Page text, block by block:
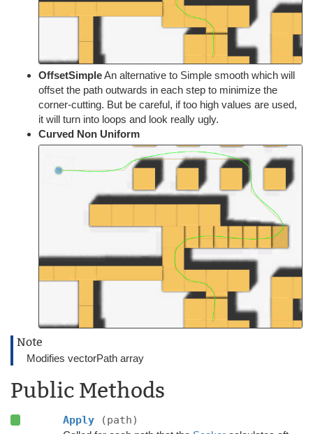
OffsetSimpleAn alternative to Simple smooth which will
offset the path outwards in each step to minimize the
corner-cutting. But be careful, if too high values are used,
it will turn into loops and look really ugly.
Curved Non Uniform
Note
Modifies vectorPath array
Public Methods
Apply (path)